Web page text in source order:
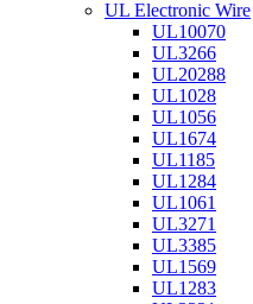
UL Electronic Wire
UL10070
UL3266
UL20288
UL1028
UL1056
UL1674
UL1185
UL1284
UL1061
UL3271
UL3385
UL1569
UL1283